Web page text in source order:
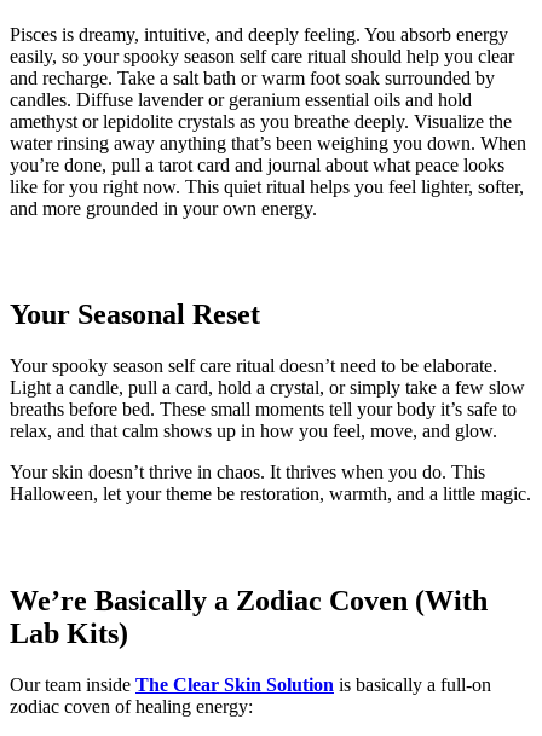
Pisces is dreamy, intuitive, and deeply feeling. You absorb energy
easily, so your spooky season self care ritual should help you clear
and recharge. Take a salt bath or warm foot soak surrounded by
candles. Diffuse lavender or geranium essential oils and hold
amethyst or lepidolite crystals as you breathe deeply. Visualize the
water rinsing away anything that’s been weighing you down. When
you’re done, pull a tarot card and journal about what peace looks
like for you right now. This quiet ritual helps you feel lighter, softer,
and more grounded in your own energy.
Your Seasonal Reset
Your spooky season self care ritual doesn’t need to be elaborate.
Light a candle, pull a card, hold a crystal, or simply take a few slow
breaths before bed. These small moments tell your body it’s safe to
relax, and that calm shows up in how you feel, move, and glow.
Your skin doesn’t thrive in chaos. It thrives when you do. This
Halloween, let your theme be restoration, warmth, and a little magic.
We’re Basically a Zodiac Coven (With
Lab Kits)
Our team inside The Clear Skin Solution is basically a full-on
zodiac coven of healing energy: